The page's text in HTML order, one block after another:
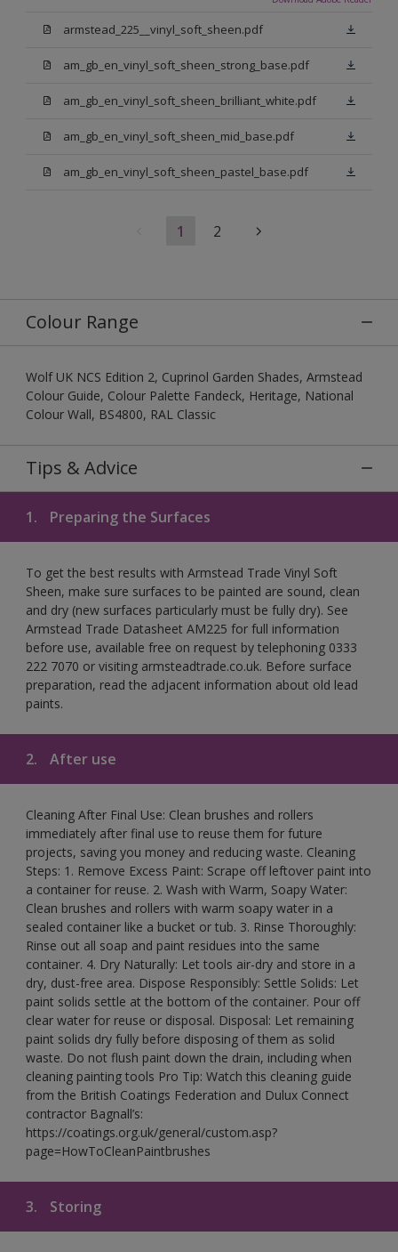
armstead_225__vinyl_soft_sheen.pdf
am_gb_en_vinyl_soft_sheen_strong_base.pdf
am_gb_en_vinyl_soft_sheen_brilliant_white.pdf
am_gb_en_vinyl_soft_sheen_mid_base.pdf
am_gb_en_vinyl_soft_sheen_pastel_base.pdf
1 2
Colour Range
Wolf UK NCS Edition 2, Cuprinol Garden Shades, Armstead
Colour Guide, Colour Palette Fandeck, Heritage, National
Colour Wall, BS4800, RAL Classic
Tips & Advice
1. Preparing the Surfaces
To get the best results with Armstead Trade Vinyl Soft
Sheen, make sure surfaces to be painted are sound, clean
and dry (new surfaces particularly must be fully dry). See
Armstead Trade Datasheet AM225 for full information
before use, available free on request by telephoning 0333
222 7070 or visiting armsteadtrade.co.uk. Before surface
preparation, read the adjacent information about old lead
paints.
2. After use
Cleaning After Final Use: Clean brushes and rollers
immediately after final use to reuse them for future
projects, saving you money and reducing waste. Cleaning
Steps: 1. Remove Excess Paint: Scrape off leftover paint into
a container for reuse. 2. Wash with Warm, Soapy Water:
Clean brushes and rollers with warm soapy water in a
sealed container like a bucket or tub. 3. Rinse Thoroughly:
Rinse out all soap and paint residues into the same
container. 4. Dry Naturally: Let tools air-dry and store in a
dry, dust-free area. Dispose Responsibly: Settle Solids: Let
paint solids settle at the bottom of the container. Pour off
clear water for reuse or disposal. Disposal: Let remaining
paint solids dry fully before disposing of them as solid
waste. Do not flush paint down the drain, including when
cleaning painting tools Pro Tip: Watch this cleaning guide
from the British Coatings Federation and Dulux Connect
contractor Bagnall’s:
https://coatings.org.uk/general/custom.asp?
page=HowToCleanPaintbrushes
3. Storing